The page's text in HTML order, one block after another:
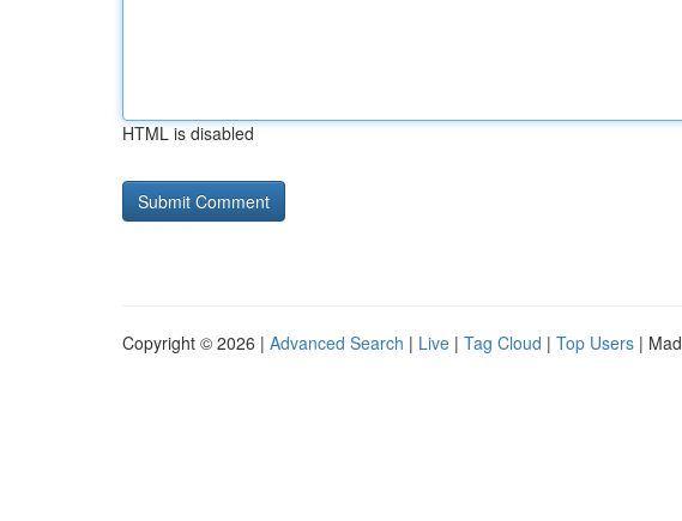
HTML is disabled
Copyright © 2026 | Advanced Search | Live | Tag Cloud | Top Users |